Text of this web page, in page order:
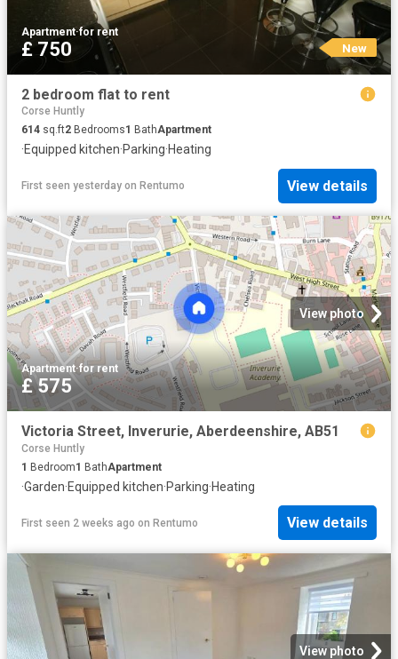
Apartment·for rent
£ 750 New
2 bedroom flat to rent
Corse Huntly
614 sq.ft2 Bedrooms1 BathApartment
·Equipped kitchen·Parking·Heating
First seen yesterday on Rentumo View details
View photo
Apartment·for rent
£ 575
Victoria Street, Inverurie, Aberdeenshire, AB51
Corse Huntly
1 Bedroom1 BathApartment
·Garden·Equipped kitchen·Parking·Heating
First seen 2 weeks ago on Rentumo View details
View photo